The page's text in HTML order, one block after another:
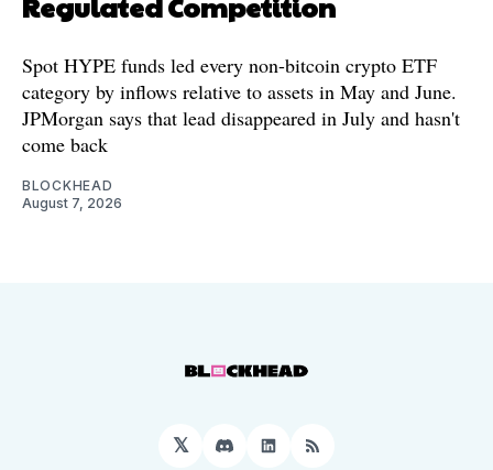
Spot HYPE funds led every non-bitcoin crypto ETF
category by inflows relative to assets in May and June.
JPMorgan says that lead disappeared in July and hasn't
come back
BLOCKHEAD
August 7, 2026
𝕏 DiscordLinkedIn
RSS